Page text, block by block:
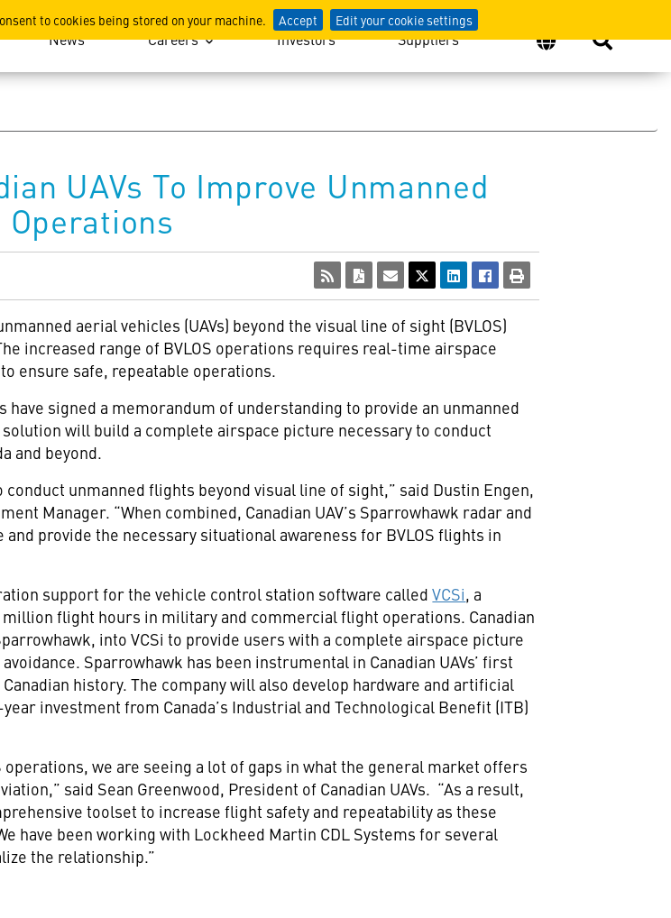
to cookies being stored on your machine. Accept Edit your cookie settings
News Careers Investors Suppliers
UAVs To Improve Unmanned
aerial vehicles (UAVs) beyond the visual line of sight (BVLOS)
increased range of BVLOS operations requires real-time airspace
ensure safe, repeatable operations.
have signed a memorandum of understanding to provide an unmanned
will build a complete airspace picture necessary to conduct
and beyond.
unmanned flights beyond visual line of sight,” said Dustin Engen,
Manager. “When combined, Canadian UAV’s Sparrowhawk radar and
provide the necessary situational awareness for BVLOS flights in
support for the vehicle control station software calledVCSi, a
flight hours in military and commercial flight operations. Canadian
into VCSi to provide users with a complete airspace picture
Sparrowhawk has been instrumental in Canadian UAVs’ first
history. The company will also develop hardware and artificial
investment from Canada’s Industrial and Technological Benefit (ITB)
operations, we are seeing a lot of gaps in what the general market offers
said Sean Greenwood, President of Canadian UAVs. “As a result,
toolset to increase flight safety and repeatability as these
have been working with Lockheed Martin CDL Systems for several
the relationship.”